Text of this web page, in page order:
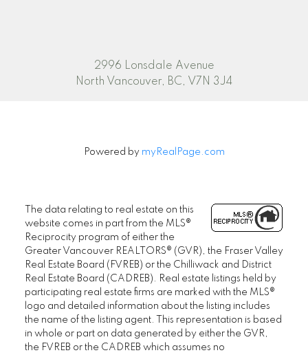
2996 Lonsdale Avenue
North Vancouver, BC, V7N 3J4
Powered by myRealPage.com
The data relating to real estate on this
website comes in part from the MLS®
Reciprocity program of either the
Greater Vancouver REALTORS® (GVR), the Fraser Valley
Real Estate Board (FVREB) or the Chilliwack and District
Real Estate Board (CADREB). Real estate listings held by
participating real estate firms are marked with the MLS®
logo and detailed information about the listing includes
the name of the listing agent. This representation is based
in whole or part on data generated by either the GVR,
the FVREB or the CADREB which assumes no